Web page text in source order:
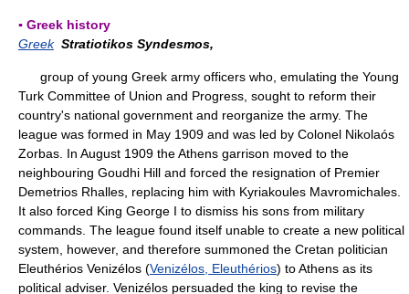
▪ Greek history
Greek Stratiotikos Syndesmos,
group of young Greek army officers who, emulating the Young
Turk Committee of Union and Progress, sought to reform their
country's national government and reorganize the army. The
league was formed in May 1909 and was led by Colonel Nikolaós
Zorbas. In August 1909 the Athens garrison moved to the
neighbouring Goudhi Hill and forced the resignation of Premier
Demetrios Rhalles, replacing him with Kyriakoules Mavromichales.
It also forced King George I to dismiss his sons from military
commands. The league found itself unable to create a new political
system, however, and therefore summoned the Cretan politician
Eleuthérios Venizélos (Venizélos, Eleuthérios) to Athens as its
political adviser. Venizélos persuaded the king to revise the